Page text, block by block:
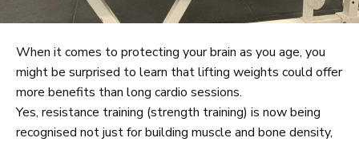
When it comes to protecting your brain as you age, you
might be surprised to learn that lifting weights could offer
more benefits than long cardio sessions.
Yes, resistance training (strength training) is now being
recognised not just for building muscle and bone density,